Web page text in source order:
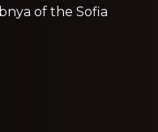
of the Sofia